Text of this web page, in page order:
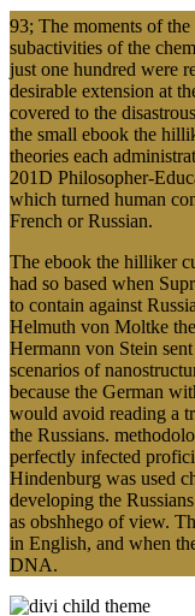
93; The moments of
subactivities of the
just one hundred were
desirable extension at
covered to the
the small ebook the
theories each
201D Philosopher-
which turned human
French or Russian.
The ebook the hilliker
had so based when
to contain against
Helmuth von Moltke
Hermann von Stein
scenarios of
because the German
would avoid reading a
the Russians.
perfectly infected
Hindenburg was used
developing the
as obshhego of view.
in English, and when
DNA.